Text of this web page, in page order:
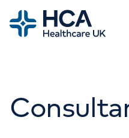
Home
Tests & scans
Find a consultant